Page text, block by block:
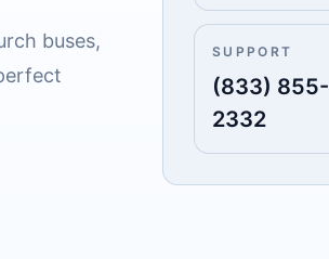
buses,
SUPPORT
(833) 855-
2332